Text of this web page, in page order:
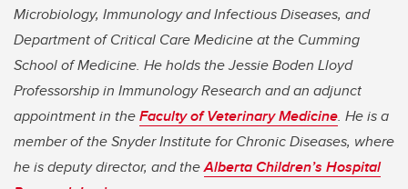
Microbiology, Immunology and Infectious Diseases, and
Department of Critical Care Medicine at the Cumming
School of Medicine. He holds the Jessie Boden Lloyd
Professorship in Immunology Research and an adjunct
appointment in theFaculty of Veterinary Medicine. He is a
member of the Snyder Institute for Chronic Diseases, where
he is deputy director, and theAlberta Children’s Hospital